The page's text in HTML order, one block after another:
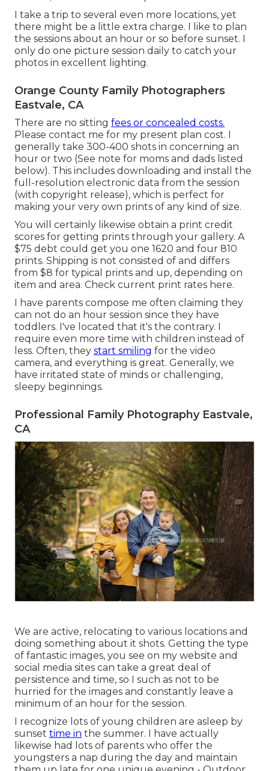
I take a trip to several even more locations, yet
there might be a little extra charge. I like to plan
the sessions about an hour or so before sunset. I
only do one picture session daily to catch your
photos in excellent lighting.
Orange County Family Photographers
Eastvale, CA
There are no sitting fees or concealed costs.
Please contact me for my present plan cost. I
generally take 300-400 shots in concerning an
hour or two (See note for moms and dads listed
below). This includes downloading and install the
full-resolution electronic data from the session
(with copyright release), which is perfect for
making your very own prints of any kind of size.
You will certainly likewise obtain a print credit
scores for getting prints through your gallery. A
$75 debt could get you one 1620 and four 810
prints. Shipping is not consisted of and differs
from $8 for typical prints and up, depending on
item and area. Check current print rates here.
I have parents compose me often claiming they
can not do an hour session since they have
toddlers. I've located that it's the contrary. I
require even more time with children instead of
less. Often, they start smiling for the video
camera, and everything is great. Generally, we
have irritated state of minds or challenging,
sleepy beginnings.
Professional Family Photography Eastvale,
CA
We are active, relocating to various locations and
doing something about it shots. Getting the type
of fantastic images, you see on my website and
social media sites can take a great deal of
persistence and time, so I such as not to be
hurried for the images and constantly leave a
minimum of an hour for the session.
I recognize lots of young children are asleep by
sunset time in the summer. I have actually
likewise had lots of parents who offer the
youngsters a nap during the day and maintain